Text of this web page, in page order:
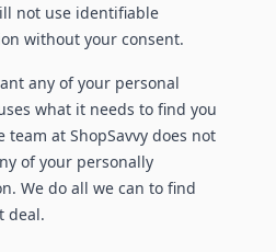
not use identifiable
without your consent.
any of your personal
what it needs to find you
team at ShopSavvy does not
of your personally
We do all we can to find
deal.